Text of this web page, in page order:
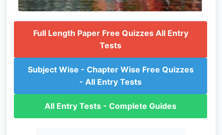
Full Length Paper Free Quizzes All Entry
Tests
Subject Wise - Chapter Wise Free Quizzes
- All Entry Tests
All Entry Tests - Complete Guides